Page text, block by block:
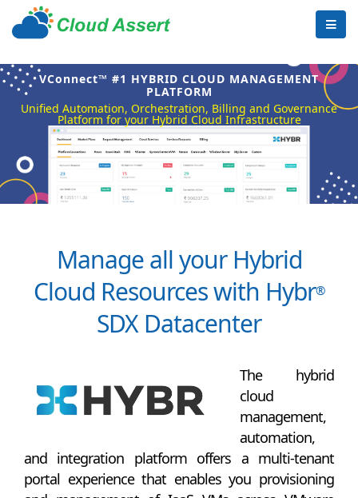
VConnect™ #1 HYBRID CLOUD MANAGEMENT
PLATFORM
Unified Automation, Orchestration, Billing and Governance
Platform for your Hybrid Cloud Infrastructure
Manage all your Hybrid
Cloud Resources with Hybr®
SDX Datacenter
The hybrid
cloud
management,
automation,
and integration platform offers a multi-tenant
portal experience that enables you provisioning